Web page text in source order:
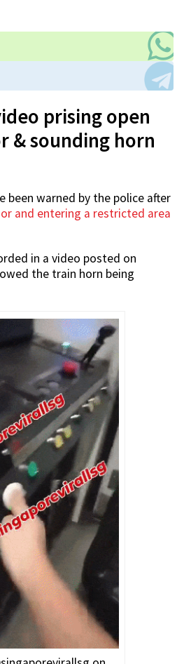
prising open
& sounding horn
been warned by the police after
and entering a restricted area
in a video posted on
the train horn being